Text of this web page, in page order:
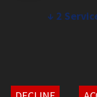
Disability
© 2026 Chicago-
Privacy Statement
↓ 2